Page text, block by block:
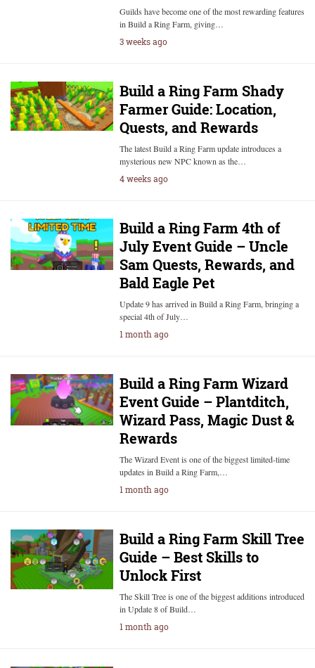
Guilds have become one of the most rewarding features
in Build a Ring Farm, giving…
3 weeks ago
Build a Ring Farm Shady
Farmer Guide: Location,
Quests, and Rewards
The latest Build a Ring Farm update introduces a
mysterious new NPC known as the…
4 weeks ago
Build a Ring Farm 4th of
July Event Guide – Uncle
Sam Quests, Rewards, and
Bald Eagle Pet
Update 9 has arrived in Build a Ring Farm, bringing a
special 4th of July…
1 month ago
Build a Ring Farm Wizard
Event Guide – Plantditch,
Wizard Pass, Magic Dust &
Rewards
The Wizard Event is one of the biggest limited-time
updates in Build a Ring Farm,…
1 month ago
Build a Ring Farm Skill Tree
Guide – Best Skills to
Unlock First
The Skill Tree is one of the biggest additions introduced
in Update 8 of Build…
1 month ago